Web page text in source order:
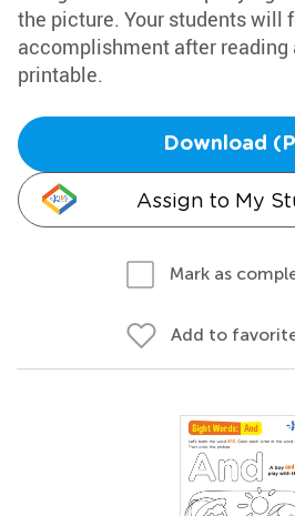
the picture. Your students will
accomplishment after
printable.
Download
Assign to My
Mark as
Add to